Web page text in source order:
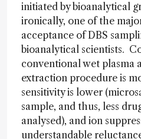
initiated by bioanalytical
ironically, one of the
acceptance of DBS
bioanalytical scientists.
conventional wet plasma
extraction procedure is
sensitivity is lower
sample, and thus, less
analysed), and ion
understandable